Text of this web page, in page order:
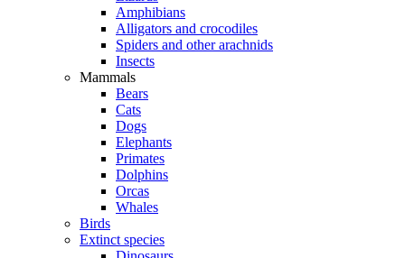
Amphibians
Alligators and crocodiles
Spiders and other arachnids
Insects
Mammals
Bears
Cats
Dogs
Elephants
Primates
Dolphins
Orcas
Whales
Birds
Extinct species